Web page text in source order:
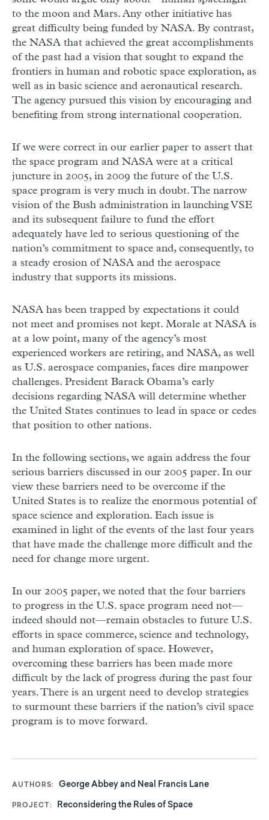
to the moon and Mars. Any other initiative has
great difficulty being funded by NASA. By contrast,
the NASA that achieved the great accomplishments
of the past had a vision that sought to expand the
frontiers in human and robotic space exploration, as
well as in basic science and aeronautical research.
The agency pursued this vision by encouraging and
benefiting from strong international cooperation.
If we were correct in our earlier paper to assert that
the space program and NASA were at a critical
juncture in 2005, in 2009 the future of the U.S.
space program is very much in doubt. The narrow
vision of the Bush administration in launching VSE
and its subsequent failure to fund the effort
adequately have led to serious questioning of the
nation’s commitment to space and, consequently, to
a steady erosion of NASA and the aerospace
industry that supports its missions.
NASA has been trapped by expectations it could
not meet and promises not kept. Morale at NASA is
at a low point, many of the agency’s most
experienced workers are retiring, and NASA, as well
as U.S. aerospace companies, faces dire manpower
challenges. President Barack Obama’s early
decisions regarding NASA will determine whether
the United States continues to lead in space or cedes
that position to other nations.
In the following sections, we again address the four
serious barriers discussed in our 2005 paper. In our
view these barriers need to be overcome if the
United States is to realize the enormous potential of
space science and exploration. Each issue is
examined in light of the events of the last four years
that have made the challenge more difficult and the
need for change more urgent.
In our 2005 paper, we noted that the four barriers
to progress in the U.S. space program need not—
indeed should not—remain obstacles to future U.S.
efforts in space commerce, science and technology,
and human exploration of space. However,
overcoming these barriers has been made more
difficult by the lack of progress during the past four
years. There is an urgent need to develop strategies
to surmount these barriers if the nation’s civil space
program is to move forward.
AUTHORS George Abbey and Neal Francis Lane
PROJECT Reconsidering the Rules of Space